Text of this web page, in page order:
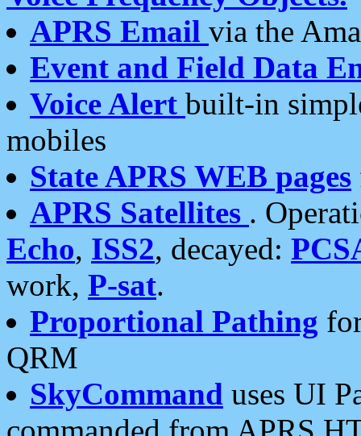
APRS Email via the
Event and Field Data
Voice Alert built-in
mobiles
State APRS WEB pages
APRS Satellites .
Echo, ISS2, decayed:
work, P-sat.
Proportional Pathing
QRM
SkyCommand uses UI